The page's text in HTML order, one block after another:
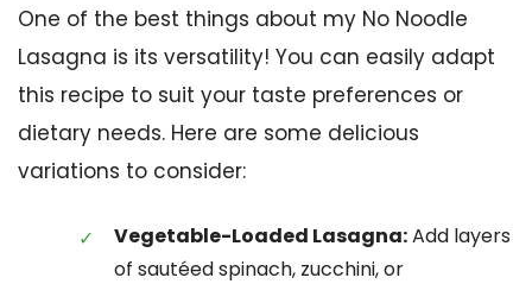
One of the best things about my No Noodle
Lasagna is its versatility! You can easily adapt
this recipe to suit your taste preferences or
dietary needs. Here are some delicious
variations to consider:
Vegetable-Loaded Lasagna:Add layers
of sautéed spinach, zucchini, or